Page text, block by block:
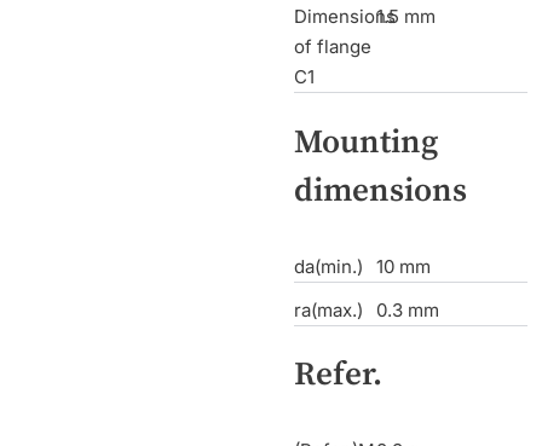
Dimensions
of flange
C1
1.5 mm
Mounting
dimensions
da(min.)
10 mm
ra(max.)
0.3 mm
Refer.